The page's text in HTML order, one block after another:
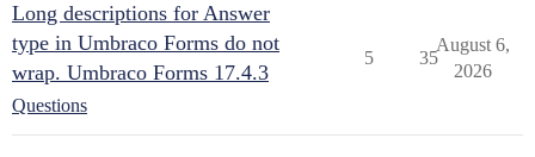
Long descriptions for Answer
type in Umbraco Forms do not
wrap. Umbraco Forms 17.4.3
Questions
5 35
August 6,
2026